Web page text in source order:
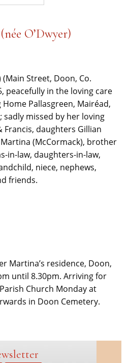
O’Dwyer)
(Main Street, Doon, Co.
peacefully in the loving care
Home Pallasgreen, Mairéad,
sadly missed by her loving
Francis, daughters Gillian
(McCormack), brother
in-law, daughters-in-law,
niece, nephews,
friends.
Martina’s residence, Doon,
until 8.30pm. Arriving for
Church Monday at
in Doon Cemetery.